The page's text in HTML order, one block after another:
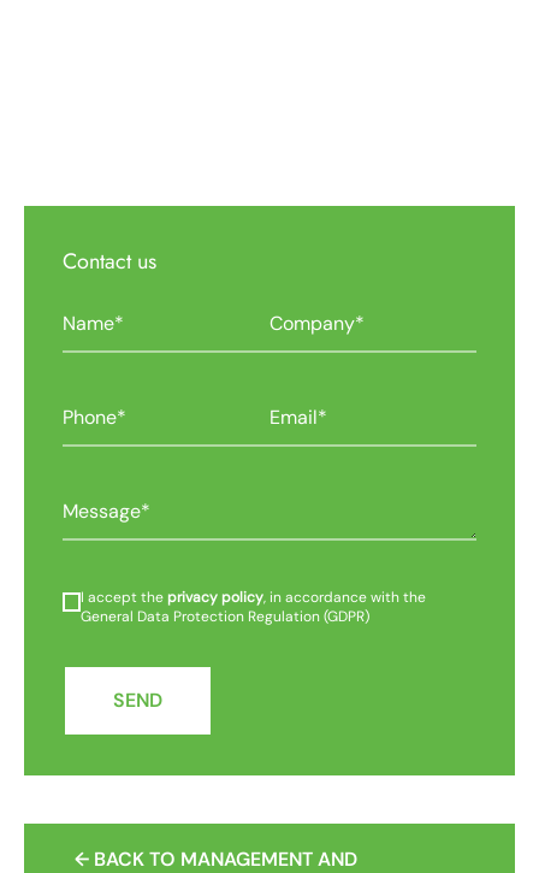
Contact us
I accept theprivacy policy, in accordance with the
General Data Protection Regulation (GDPR)
SEND
← BACK TO MANAGEMENT AND